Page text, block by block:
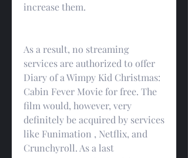
increase them.
As a result, no streaming
services are authorized to offer
Diary of a Wimpy Kid Christmas:
Cabin Fever Movie for free. The
film would, however, very
definitely be acquired by services
like Funimation , Netflix, and
Crunchyroll. As a last